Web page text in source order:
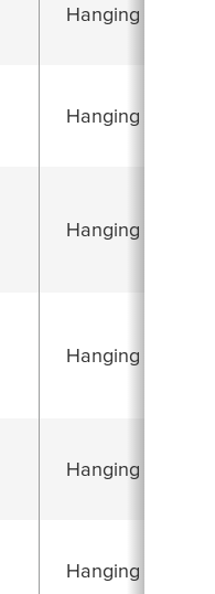
Hanging folding
Hanging folding
Hanging folding
Hanging folding
Hanging folding
Hanging folding